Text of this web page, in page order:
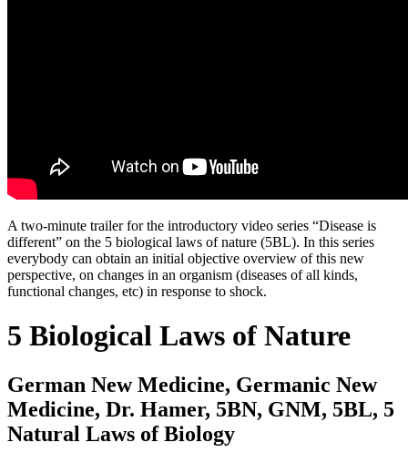
A two-minute trailer for the introductory video series “Disease is
different” on the 5 biological laws of nature (5BL). In this series
everybody can obtain an initial objective overview of this new
perspective, on changes in an organism (diseases of all kinds,
functional changes, etc) in response to shock.
5 Biological Laws of Nature
German New Medicine, Germanic New
Medicine, Dr. Hamer, 5BN, GNM, 5BL, 5
Natural Laws of Biology